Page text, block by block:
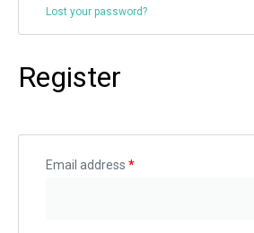
Lost your password?
Register
Email address *